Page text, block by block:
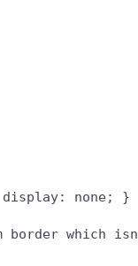
display: none; }
border which